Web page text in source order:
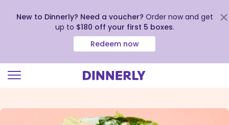
view
New to Dinnerly? Need a voucher? Order now and get
up to $180 off your first 5 boxes.
Redeem now